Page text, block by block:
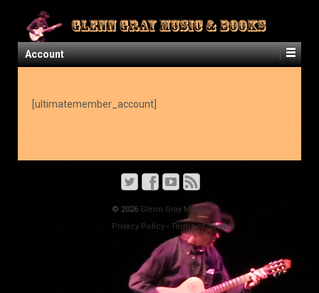
Account
[ultimatemember_account]
© 2026 Glenn Gray Music
Privacy Policy - Terms of Service